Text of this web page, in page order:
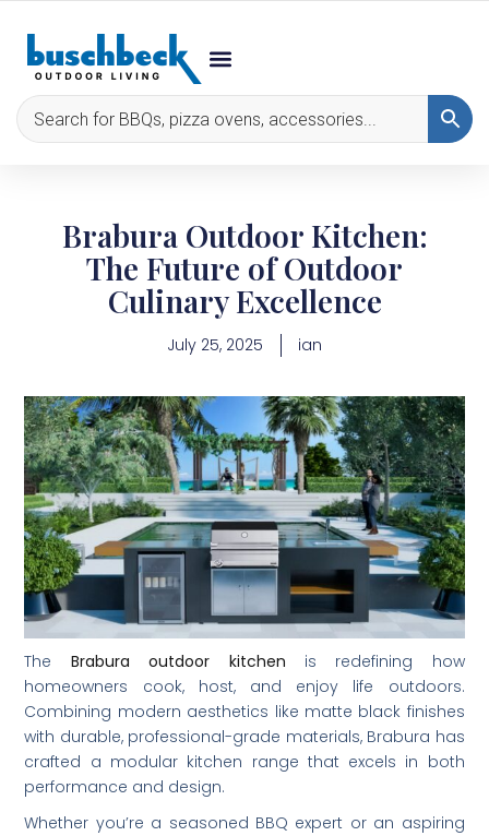
Brabura Outdoor Kitchen:
The Future of Outdoor
Culinary Excellence
July 25, 2025 ian
The Brabura outdoor kitchen is redefining how
homeowners cook, host, and enjoy life outdoors.
Combining modern aesthetics like matte black finishes
with durable, professional-grade materials, Brabura has
crafted a modular kitchen range that excels in both
performance and design.
Whether you’re a seasoned BBQ expert or an aspiring